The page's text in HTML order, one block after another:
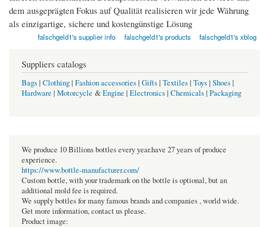
dem ausgeprägten Fokus auf Qualität realisieren wir jede Währung
als einzigartige, sichere und kostengünstige Lösung
falschgeld1's supplier info falschgeld1's products falschgeld1's xblog
Suppliers catalogs
Bags| Clothing| Fashion accessories| Gifts| Textiles| Toys| Shoes|
Hardware | Motorcycle &Engine | Electronics| Chemicals| Packaging
We produce 10 Billions bottles every year.have 27 years of produce
experience.
https://www.bottle-manufacturer.com/
Custom bottle, with your trademark on the bottle is optional, but an
additional mold fee is required.
We supply bottles for many famous brands and companies , world wide.
Get more information, contact us please.
Product image: